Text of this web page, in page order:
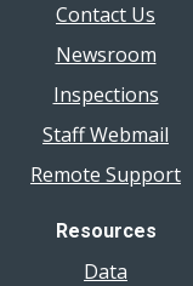
Contact Us
Newsroom
Inspections
Staff Webmail
Remote Support
Resources
Data